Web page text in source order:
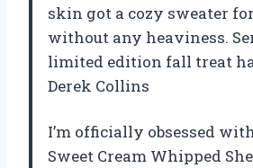
skin got a cozy sweater
without any heaviness.
limited edition fall treat
Derek Collins
I’m officially obsessed
Sweet Cream Whipped